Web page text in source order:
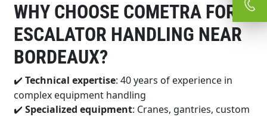
WHY CHOOSE COMETRA FOR
ESCALATOR HANDLING NEAR
BORDEAUX?
✔️ Technical expertise: 40 years of experience in
complex equipment handling
✔️ Specialized equipment: Cranes, gantries, custom